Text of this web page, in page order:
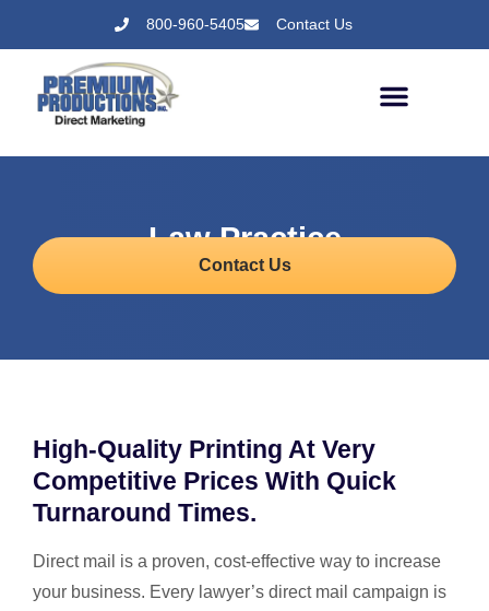
800-960-5405 Contact Us
Law Practice
Contact Us
High-Quality Printing At Very
Competitive Prices With Quick
Turnaround Times.
Direct mail is a proven, cost-effective way to increase
your business. Every lawyer’s direct mail campaign is